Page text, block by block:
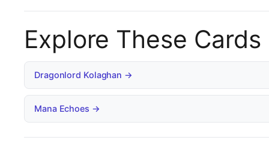
Explore These Cards
Dragonlord Kolaghan →
Mana Echoes →